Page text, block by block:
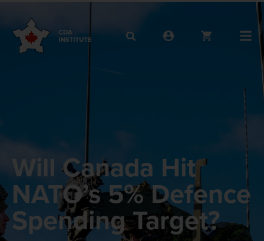
Will Canada Hit
NATO’s 5% Defence
Spending Target?